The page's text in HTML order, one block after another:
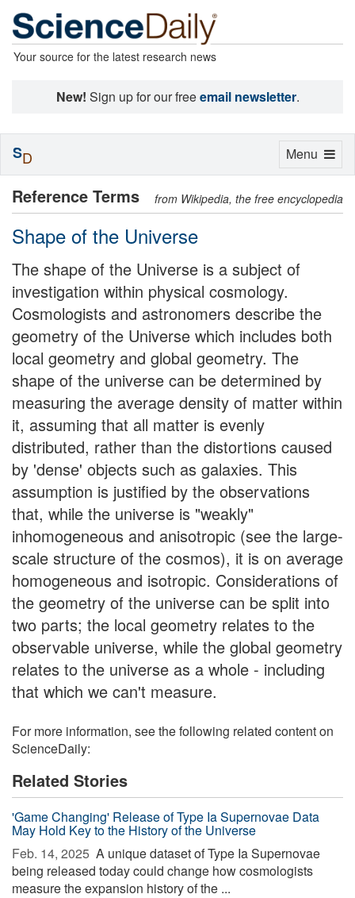
Your source for the latest research news
New! Sign up for our freeemail newsletter.
Reference Terms from Wikipedia, the free encyclopedia
Shape of the Universe
The shape of the Universe is a subject of
investigation within physical cosmology.
Cosmologists and astronomers describe the
geometry of the Universe which includes both
local geometry and global geometry. The
shape of the universe can be determined by
measuring the average density of matter within
it, assuming that all matter is evenly
distributed, rather than the distortions caused
by 'dense' objects such as galaxies. This
assumption is justified by the observations
that, while the universe is "weakly"
inhomogeneous and anisotropic (see the large-
scale structure of the cosmos), it is on average
homogeneous and isotropic. Considerations of
the geometry of the universe can be split into
two parts; the local geometry relates to the
observable universe, while the global geometry
relates to the universe as a whole - including
that which we can't measure.
For more information, see the following related content on
ScienceDaily:
Related Stories
'Game Changing' Release of Type Ia Supernovae Data
May Hold Key to the History of the Universe
Feb. 14, 2025  A unique dataset of Type Ia Supernovae
being released today could change how cosmologists
measure the expansion history of the ...
Toggle
Menu
SD